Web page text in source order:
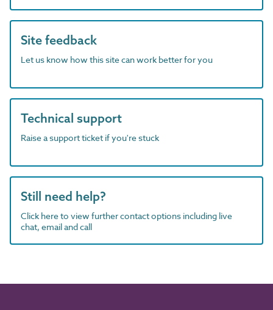
Site feedback
Let us know how this site can work better for you
Technical support
Raise a support ticket if you're stuck
Still need help?
Click here to view further contact options including live
chat, email and call